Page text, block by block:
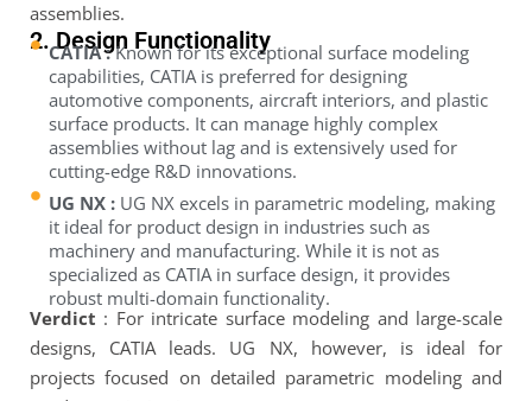
assemblies.
2. Design Functionality
CATIA :Known for its exceptional surface modeling
capabilities, CATIA is preferred for designing
automotive components, aircraft interiors, and plastic
surface products. It can manage highly complex
assemblies without lag and is extensively used for
cutting-edge R&D innovations.
UG NX : UG NX excels in parametric modeling, making
it ideal for product design in industries such as
machinery and manufacturing. While it is not as
specialized as CATIA in surface design, it provides
robust multi-domain functionality.
Verdict : For intricate surface modeling and large-scale
designs, CATIA leads. UG NX, however, is ideal for
projects focused on detailed parametric modeling and